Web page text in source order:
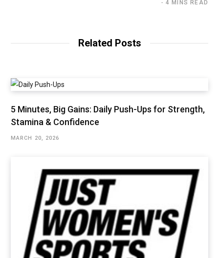
4 MINS READ
Related Posts
5 Minutes, Big Gains: Daily Push-Ups for Strength,
Stamina & Confidence
MARCH 20, 2026